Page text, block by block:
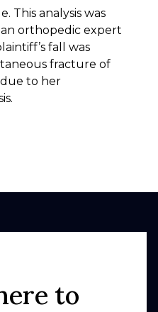
This analysis was
orthopedic expert
fall was
fracture of
to her
to